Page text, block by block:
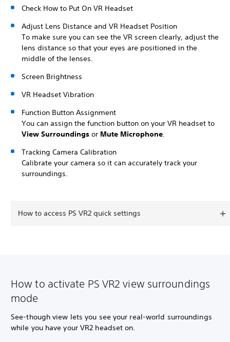
Check How to Put On VR Headset
Adjust Lens Distance and VR Headset Position
To make sure you can see the VR screen clearly, adjust the
lens distance so that your eyes are positioned in the
middle of the lenses.
Screen Brightness
VR Headset Vibration
Function Button Assignment
You can assign the function button on your VR headset to
View Surroundings or Mute Microphone.
Tracking Camera Calibration
Calibrate your camera so it can accurately track your
surroundings.
How to access PS VR2 quick settings
How to activate PS VR2 view surroundings
mode
See-though view lets you see your real-world surroundings
while you have your VR2 headset on.